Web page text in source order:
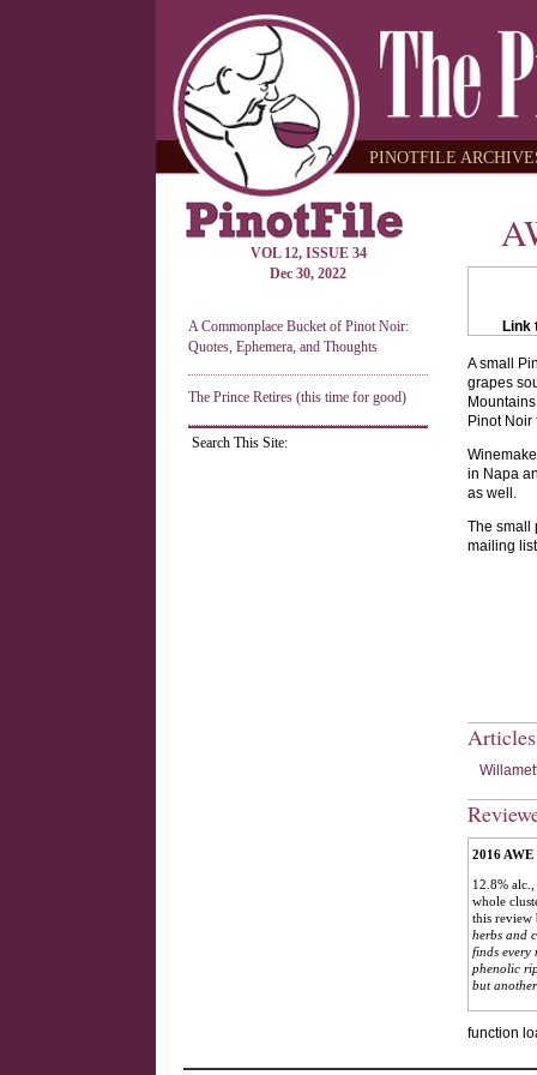
PINOTFILE
VOL 12, ISSUE 34
Dec 30, 2022
A Commonplace Bucket of Pinot Noir:
Quotes, Ephemera, and Thoughts
The Prince Retires (this time for good)
Search This Site:
Link
A small
grapes
Pinot Noir
in Napa
as well.
The small
mailing
2016
12.8%
whole
this review
herbs and
finds every
phenolic
but
function